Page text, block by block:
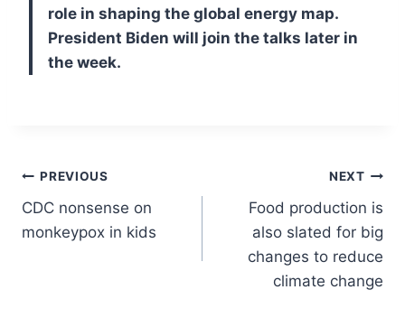
role in shaping the global energy map.
President Biden will join the talks later in
the week.
Post
navigation
PREVIOUS
CDC nonsense on
monkeypox in kids
NEXT
Food production is
also slated for big
changes to reduce
climate change